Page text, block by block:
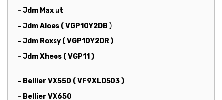
- Jdm Max ut
- Jdm Aloes ( VGP10Y2DB )
- Jdm Roxsy ( VGP10Y2DR )
- Jdm Xheos ( VGP11 )
- Bellier VX550 ( VF9XLD503 )
- Bellier VX650